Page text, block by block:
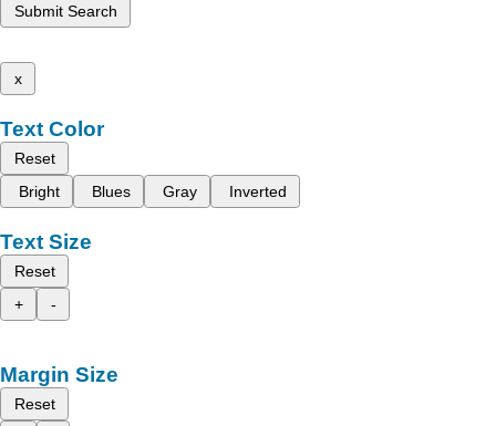
Submit Search
x
Text Color
Reset
Bright
Blues Gray Inverted
Text Size
Reset
+
-
Margin Size
Reset